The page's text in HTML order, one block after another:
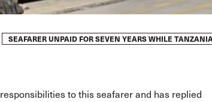
SEAFARER UNPAID FOR SEVEN YEARS WHILE
to this seafarer and has replied